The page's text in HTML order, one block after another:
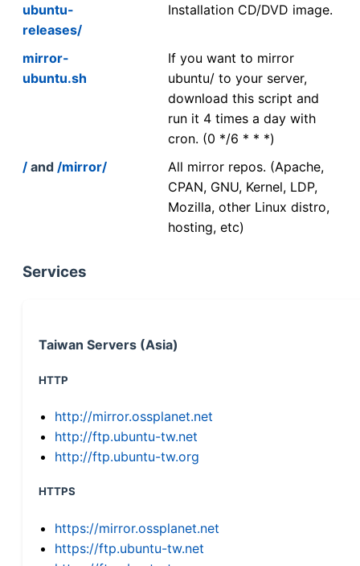
ubuntu-
releases/
Installation CD/DVD image.
mirror-
ubuntu.sh
If you want to mirror
ubuntu/ to your server,
download this script and
run it 4 times a day with
cron. (0 */6 * * *)
/ and /mirror/
All mirror repos. (Apache,
CPAN, GNU, Kernel, LDP,
Mozilla, other Linux distro,
hosting, etc)
Services
Taiwan Servers (Asia)
HTTP
http://mirror.ossplanet.net
http://ftp.ubuntu-tw.net
http://ftp.ubuntu-tw.org
HTTPS
https://mirror.ossplanet.net
https://ftp.ubuntu-tw.net